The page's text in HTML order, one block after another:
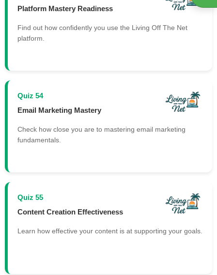
Platform Mastery Readiness
Find out how confidently you use the Living Off The Net
platform.
Quiz 54
Email Marketing Mastery
Check how close you are to mastering email marketing
fundamentals.
Quiz 55
Content Creation Effectiveness
Learn how effective your content is at supporting your goals.